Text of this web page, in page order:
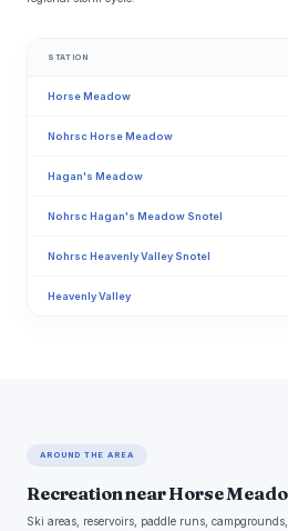
STATION
Horse Meadow
Nohrsc Horse Meadow
Hagan's Meadow
Nohrsc Hagan's Meadow Snotel
Nohrsc Heavenly Valley Snotel
Heavenly Valley
AROUND THE AREA
Recreation near Horse
Ski areas, reservoirs, paddle runs,